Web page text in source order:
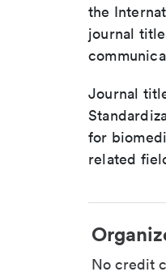
the
journal
Journal
for
related
No credit